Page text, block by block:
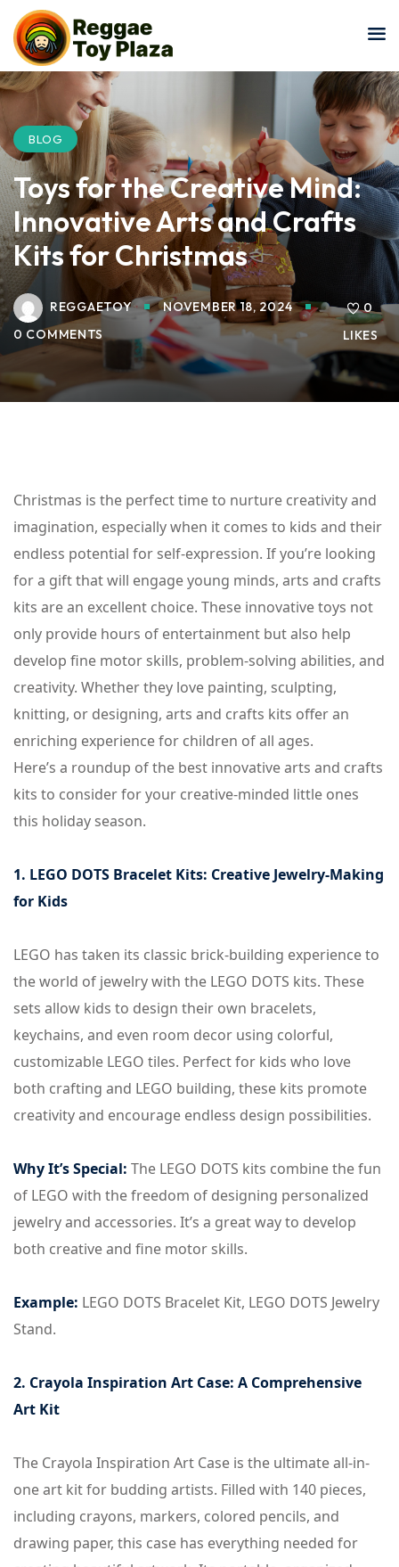
BLOG
Toys for the Creative Mind:
Innovative Arts and Crafts
Kits for Christmas
REGGAETOY
NOVEMBER 18, 2024
0 COMMENTS
0
LIKES
Christmas is the perfect time to nurture creativity and
imagination, especially when it comes to kids and their
endless potential for self-expression. If you’re looking
for a gift that will engage young minds, arts and crafts
kits are an excellent choice. These innovative toys not
only provide hours of entertainment but also help
develop fine motor skills, problem-solving abilities, and
creativity. Whether they love painting, sculpting,
knitting, or designing, arts and crafts kits offer an
enriching experience for children of all ages.
Here’s a roundup of the best innovative arts and crafts
kits to consider for your creative-minded little ones
this holiday season.
1. LEGO DOTS Bracelet Kits: Creative Jewelry-Making
for Kids
LEGO has taken its classic brick-building experience to
the world of jewelry with the LEGO DOTS kits. These
sets allow kids to design their own bracelets,
keychains, and even room decor using colorful,
customizable LEGO tiles. Perfect for kids who love
both crafting and LEGO building, these kits promote
creativity and encourage endless design possibilities.
Why It’s Special: The LEGO DOTS kits combine the fun
of LEGO with the freedom of designing personalized
jewelry and accessories. It’s a great way to develop
both creative and fine motor skills.
Example: LEGO DOTS Bracelet Kit, LEGO DOTS Jewelry
Stand.
2. Crayola Inspiration Art Case: A Comprehensive
Art Kit
The Crayola Inspiration Art Case is the ultimate all-in-
one art kit for budding artists. Filled with 140 pieces,
including crayons, markers, colored pencils, and
drawing paper, this case has everything needed for
Sign in
Don’t have an account?
Remember me Lost your password?